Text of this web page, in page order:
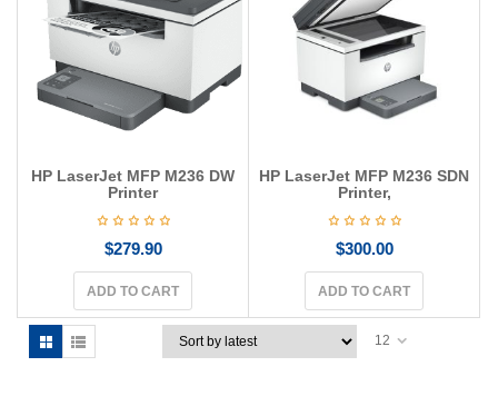
g
a
t
o
n
HP LaserJet MFP M236 DW
Printer
$279.90
ADD TO CART
HP LaserJet MFP M236 SDN
Printer,
$300.00
ADD TO CART
12